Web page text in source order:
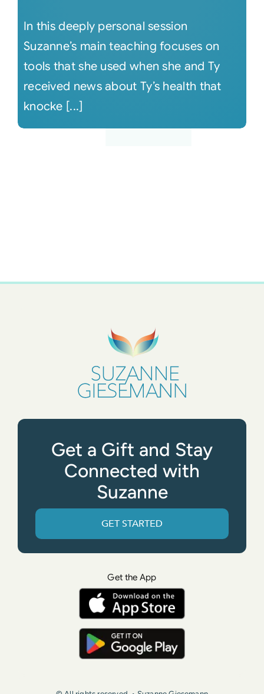
In this deeply personal session
Suzanne’s main teaching focuses on
tools that she used when she and Ty
received news about Ty’s health that
knocke [...]
Get a Gift and Stay
Connected with
Suzanne
GET STARTED
Get the App